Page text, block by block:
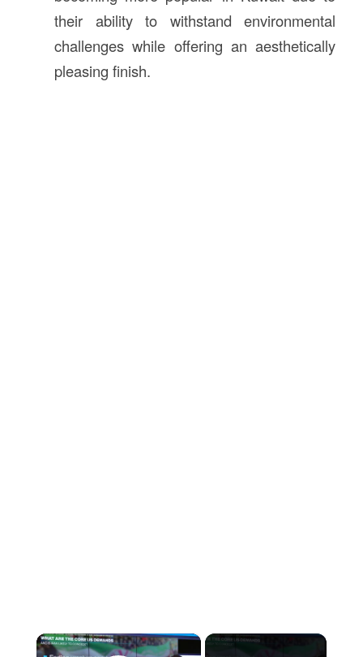
their ability to withstand environmental
challenges while offering an aesthetically
pleasing finish.
×